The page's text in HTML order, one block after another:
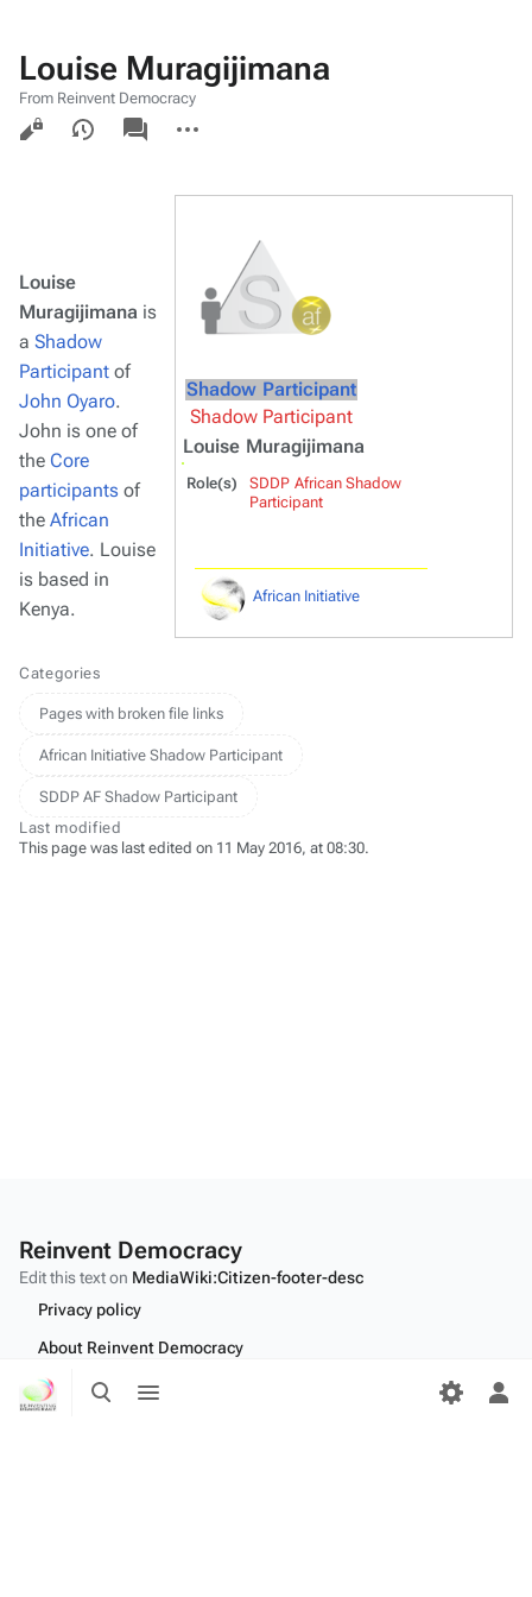
Toggle
search
menu
Louise Muragijimana
From Reinvent Democracy
Views
associated-
pages
actions
Shadow Participant
Shadow Participant
Louise Muragijimana
Role(s)
SDDP African Shadow
Participant
African Initiative
Louise
Muragijimana is
a Shadow
Participant of
John Oyaro.
John is one of
the Core
participants of
the African
Initiative. Louise
is based in
Kenya.
Categories
Pages with broken file links
African Initiative Shadow Participant
SDDP AF Shadow Participant
Last modified
This page was last edited on 11 May 2016, at 08:30.
Reinvent Democracy
Edit this text on MediaWiki:Citizen-footer-desc
Privacy policy
About Reinvent Democracy
Disclaimers